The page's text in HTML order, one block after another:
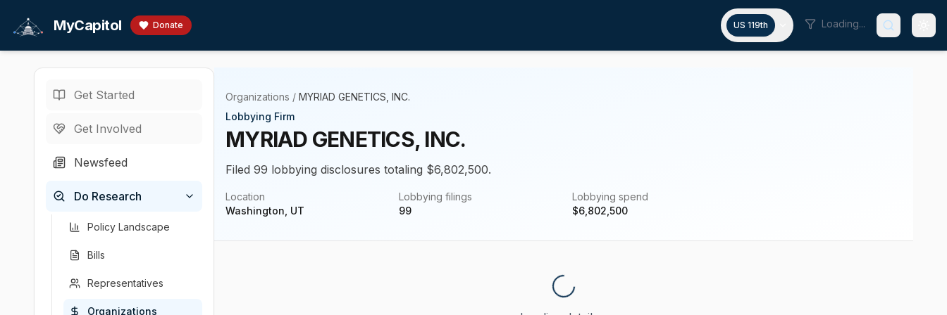
MyCapitol Donate US 119th Loading...
Get Started
Get Involved
Newsfeed
Do Research
Policy Landscape
Bills
Representatives
Organizations
Organizations / MYRIAD GENETICS, INC.
Lobbying Firm
MYRIAD GENETICS, INC.
Filed 99 lobbying disclosures totaling $6,802,500.
Location
Washington, UT
Lobbying filings
99
Lobbying spend
$6,802,500